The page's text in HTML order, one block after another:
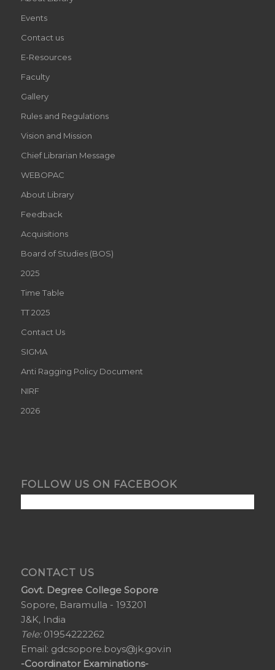
Events
Contact us
E-Resources
Faculty
Gallery
Rules and Regulations
Vision and Mission
Chief Librarian Message
WEBOPAC
About Library
Feedback
Acquisitions
Board of Studies (BOS)
2025
Time Table
TT 2025
Contact Us
SIGMA
Anti Ragging Policy Document
NIRF
2026
FOLLOW US ON FACEBOOK
CONTACT US
Govt. Degree College Sopore
Sopore, Baramulla - 193201
J&K, India
Tele:01954222262
Email: gdcsopore.boys@jk.gov.in
-Coordinator Examinations-